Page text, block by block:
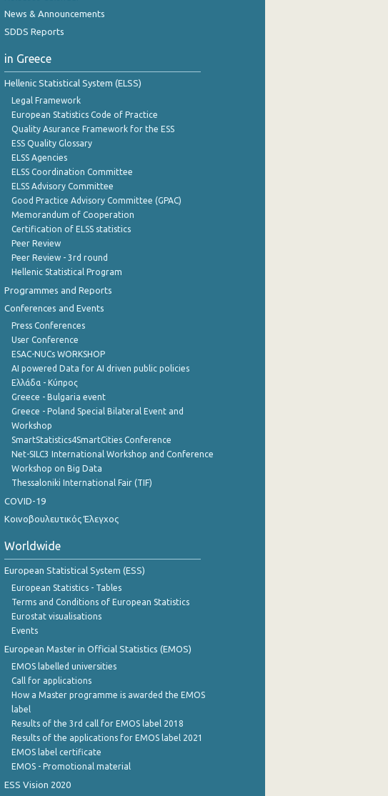
News & Announcements
SDDS Reports
in Greece
Hellenic Statistical System (ELSS)
Legal Framework
European Statistics Code of Practice
Quality Asurance Framework for the ESS
ESS Quality Glossary
ELSS Agencies
ELSS Coordination Committee
ELSS Advisory Committee
Good Practice Advisory Committee (GPAC)
Memorandum of Cooperation
Certification of ELSS statistics
Peer Review
Peer Review - 3rd round
Hellenic Statistical Program
Programmes and Reports
Conferences and Events
Press Conferences
User Conference
ESAC-NUCs WORKSHOP
AI powered Data for AI driven public policies
Ελλάδα - Κύπρος
Greece - Bulgaria event
Greece - Poland Special Bilateral Event and
Workshop
SmartStatistics4SmartCities Conference
Net-SILC3 International Workshop and Conference
Workshop on Big Data
Thessaloniki International Fair (TIF)
COVID-19
Κοινοβουλευτικός Έλεγχος
Worldwide
European Statistical System (ESS)
European Statistics - Tables
Terms and Conditions of European Statistics
Eurostat visualisations
Events
European Master in Official Statistics (EMOS)
EMOS labelled universities
Call for applications
How a Master programme is awarded the EMOS
label
Results of the 3rd call for EMOS label 2018
Results of the applications for EMOS label 2021
EMOS label certificate
EMOS - Promotional material
ESS Vision 2020